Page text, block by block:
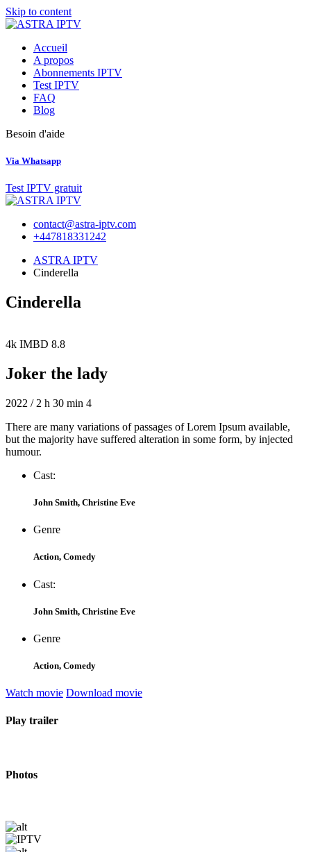
Skip to content
Accueil
A propos
Abonnements IPTV
Test IPTV
FAQ
Blog
Besoin d'aide
Via Whatsapp
Test IPTV gratuit
contact@astra-iptv.com
+447818331242
ASTRA IPTV
Cinderella
Cinderella
4k IMBD 8.8
Joker the lady
2022 / 2 h 30 min 4
There are many variations of passages of Lorem Ipsum available,
but the majority have suffered alteration in some form, by injected
humour.
Cast:
John Smith, Christine Eve
Genre
Action, Comedy
Cast:
John Smith, Christine Eve
Genre
Action, Comedy
Watch movie Download movie
Play trailer
Photos